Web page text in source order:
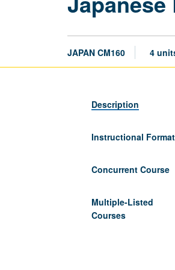
JAPAN CM160 4
Description
Instructional Format
Concurrent Course
Multiple-Listed
Courses